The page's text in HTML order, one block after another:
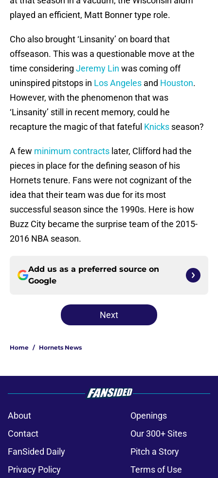
played an efficient, Matt Bonner type role.
Cho also brought ‘Linsanity’ on board that
offseason. This was a questionable move at the
time considering Jeremy Lin was coming off
uninspired pitstops in Los Angeles and Houston.
However, with the phenomenon that was
‘Linsanity’ still in recent memory, could he
recapture the magic of that fateful Knicks season?
A few minimum contracts later, Clifford had the
pieces in place for the defining season of his
Hornets tenure. Fans were not cognizant of the
idea that their team was due for its most
successful season since the 1990s. Here is how
Buzz City became the surprise team of the 2015-
2016 NBA season.
Add us as a preferred source on
Google
Next
Home / Hornets News
About
Openings
Contact
Our 300+ Sites
FanSided Daily
Pitch a Story
Privacy Policy
Terms of Use